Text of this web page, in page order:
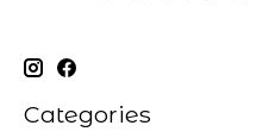
Categories